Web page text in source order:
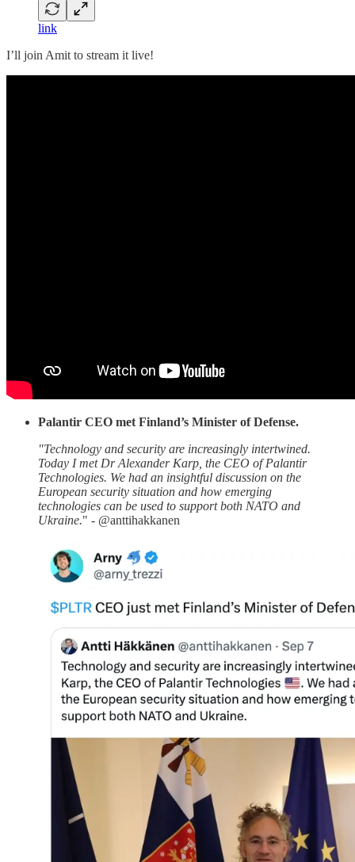
link
I’ll join Amit to stream it live!
Palantir CEO met Finland’s Minister of Defense.
"Technology and security are increasingly intertwined.
Today I met Dr Alexander Karp, the CEO of Palantir
Technologies. We had an insightful discussion on the
European security situation and how emerging
technologies can be used to support both NATO and
Ukraine." - @anttihakkanen